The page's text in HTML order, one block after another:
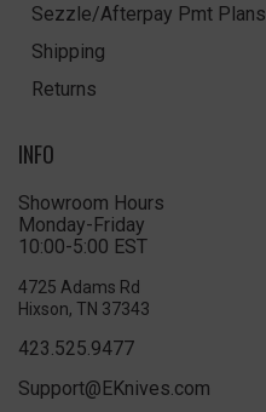
Sezzle/Afterpay Pmt Plans
Shipping
Returns
INFO
Showroom Hours
Monday-Friday
10:00-5:00 EST
4725 Adams Rd
Hixson, TN 37343
423.525.9477
Support@EKnives.com